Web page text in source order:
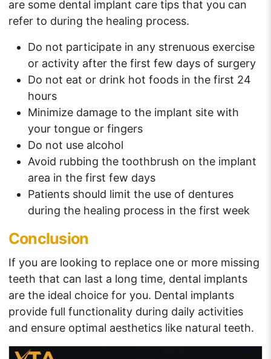
are some dental implant care tips that you can
refer to during the healing process.
Do not participate in any strenuous exercise
or activity after the first few days of surgery
Do not eat or drink hot foods in the first 24
hours
Minimize damage to the implant site with
your tongue or fingers
Do not use alcohol
Avoid rubbing the toothbrush on the implant
area in the first few days
Patients should limit the use of dentures
during the healing process in the first week
Conclusion
If you are looking to replace one or more missing
teeth that can last a long time, dental implants
are the ideal choice for you. Dental implants
provide full functionality during daily activities
and ensure optimal aesthetics like natural teeth.